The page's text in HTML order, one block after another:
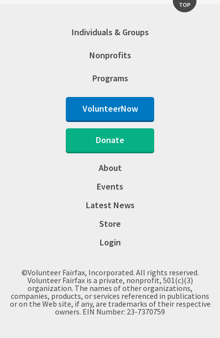
TOP
Individuals & Groups
Nonprofits
Programs
VolunteerNow
Donate
About
Events
Latest News
Store
Login
©Volunteer Fairfax, Incorporated. All rights reserved.
Volunteer Fairfax is a private, nonprofit, 501(c)(3)
organization. The names of other organizations,
companies, products, or services referenced in publications
or on the Web site, if any, are trademarks of their respective
owners. EIN Number: 23-7370759